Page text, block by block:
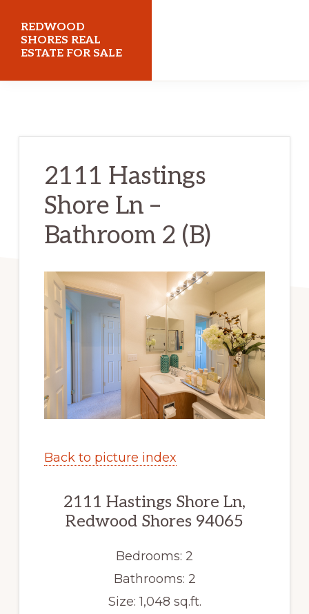
main
content
primary
sidebar
REDWOOD
SHORES REAL
ESTATE FOR SALE
2111 Hastings
Shore Ln –
Bathroom 2 (B)
Back to picture index
2111 Hastings Shore Ln,
Redwood Shores 94065
Bedrooms: 2
Bathrooms: 2
Size: 1,048 sq.ft.